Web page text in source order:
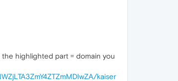
the highlighted part = domain you
kaiser